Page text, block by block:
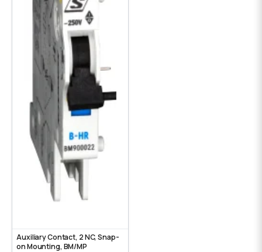
Auxiliary Contact, 2 NC, Snap-
on Mounting, ВМ/МР